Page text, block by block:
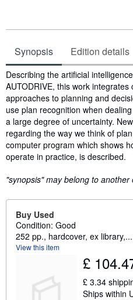
Synopsis Edition details
Synopsis
Describing the artificial
AUTODRIVE, this work
approaches to planning and
use plan recognition when
a large degree of uncertainty.
regarding the way we think of
computer program which shows
operate in practice, is described.
"synopsis" may belong to another
Buy Used
Condition: Good
252 pp., hardcover, ex library,...
View this item
£
£ 3.34
Ships within